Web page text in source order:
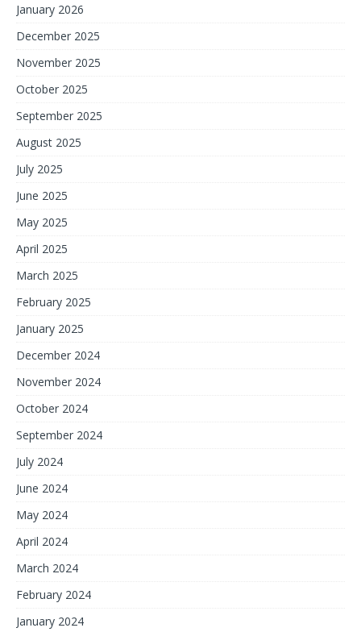
January 2026
December 2025
November 2025
October 2025
September 2025
August 2025
July 2025
June 2025
May 2025
April 2025
March 2025
February 2025
January 2025
December 2024
November 2024
October 2024
September 2024
July 2024
June 2024
May 2024
April 2024
March 2024
February 2024
January 2024